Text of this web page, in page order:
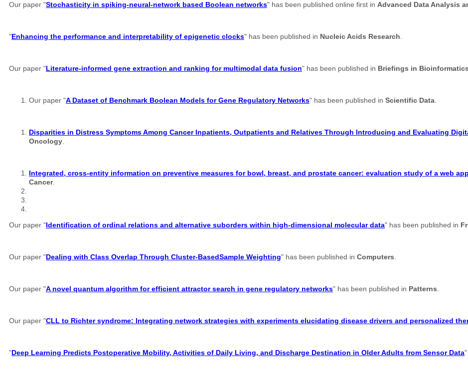
Our paper "Stochasticity in spiking-neural-network based Boolean networks" has been published online first in Advanced Data Analysis
"Enhancing the performance and interpretability of epigenetic clocks" has been published in Nucleic Acids Research.
Our paper "Literature-informed gene extraction and ranking for multimodal data fusion" has been published in Briefings in
Our paper "A Dataset of Benchmark Boolean Models for Gene Regulatory Networks" has been published in Scientific Data.
Disparities in Distress Symptoms Among Cancer Inpatients, Outpatients and Relatives Through Introducing and Evaluating
Oncology.
Integrated, cross-entity information on preventive measures for bowl, breast, and prostate cancer: evaluation study of a web
Cancer.
Our paper "Identification of ordinal relations and alternative suborders within high-dimensional molecular data" has been published in
Our paper "Dealing with Class Overlap Through Cluster-BasedSample Weighting" has been published in Computers.
Our paper "A novel quantum algorithm for efficient attractor search in gene regulatory networks" has been published in Patterns.
Our paper "CLL to Richter syndrome: Integrating network strategies with experiments elucidating disease drivers and personalized
"Deep Learning Predicts Postoperative Mobility, Activities of Daily Living, and Discharge Destination in Older Adults from Sensor Data